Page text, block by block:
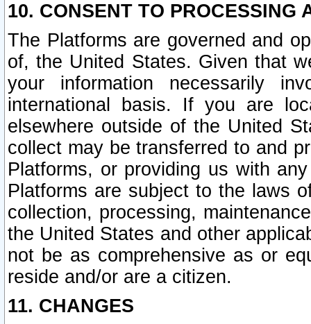
10. CONSENT TO PROCESSING
The Platforms are governed and
of, the United States. Given that
your information necessarily
international basis. If you are
elsewhere outside of the United
collect may be transferred to and
Platforms, or providing us with
Platforms are subject to the laws
collection, processing,
the United States and other
not be as comprehensive as or
reside and/or are a citizen.
11. CHANGES